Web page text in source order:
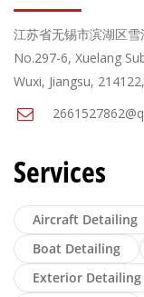
江苏省无锡市滨湖区
No.297-6, Xuelang
Wuxi, Jiangsu,
Services
Aircraft Detailing
Boat Detailing
Exterior Detailing